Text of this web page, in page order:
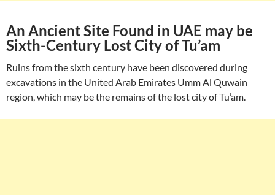
An Ancient Site Found in UAE may be
Sixth-Century Lost City of Tu’am
Ruins from the sixth century have been discovered during
excavations in the United Arab Emirates Umm Al Quwain
region, which may be the remains of the lost city of Tu’am.